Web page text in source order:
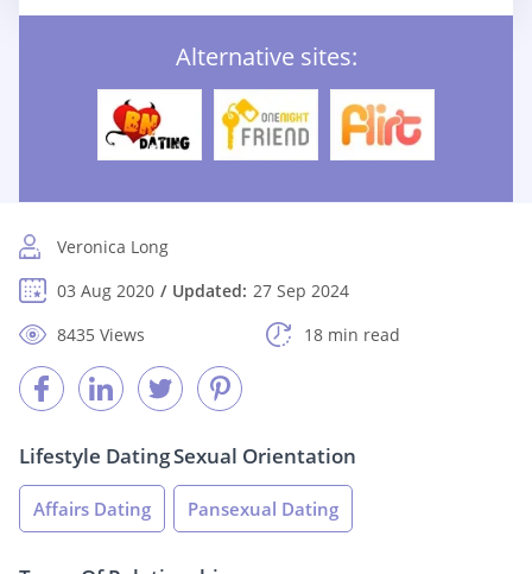
Alternative sites:
Veronica Long
03 Aug 2020
Updated: 27 Sep 2024
8435 Views
18 min read
Lifestyle Dating
Affairs Dating
Sexual Orientation
Pansexual Dating